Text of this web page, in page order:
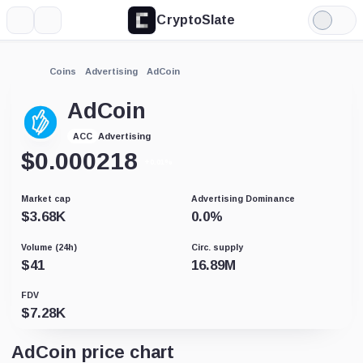
CryptoSlate
Light
Mode
Coins Advertising AdCoin
AdCoin
ACC Advertising
$0.000218
Market cap
$3.68K
Advertising Dominance
0.0%
Volume (24h)
$41
Circ. supply
16.89M
FDV
$7.28K
AdCoin price chart